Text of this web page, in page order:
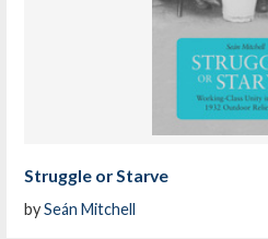
Struggle or Starve
bySeán Mitchell